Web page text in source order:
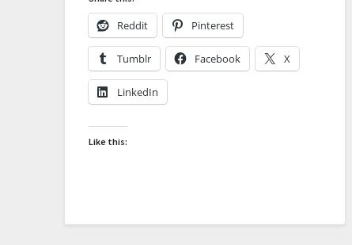
Reddit Pinterest
Tumblr Facebook X
LinkedIn
Like this: